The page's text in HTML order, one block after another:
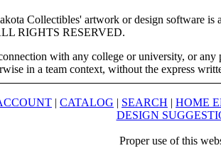
Collectibles' artwork or design software
RIGHTS RESERVED.
with any college or university, or
in a team context, without the express
| CATALOG | SEARCH | HOME
DESIGN
Proper use of this